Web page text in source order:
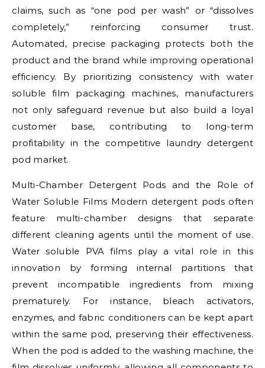
claims, such as “one pod per wash” or “dissolves
completely,” reinforcing consumer trust.
Automated, precise packaging protects both the
product and the brand while improving operational
efficiency. By prioritizing consistency with water
soluble film packaging machines, manufacturers
not only safeguard revenue but also build a loyal
customer base, contributing to long-term
profitability in the competitive laundry detergent
pod market.
Multi-Chamber Detergent Pods and the Role of
Water Soluble Films Modern detergent pods often
feature multi-chamber designs that separate
different cleaning agents until the moment of use.
Water soluble PVA films play a vital role in this
innovation by forming internal partitions that
prevent incompatible ingredients from mixing
prematurely. For instance, bleach activators,
enzymes, and fabric conditioners can be kept apart
within the same pod, preserving their effectiveness.
When the pod is added to the washing machine, the